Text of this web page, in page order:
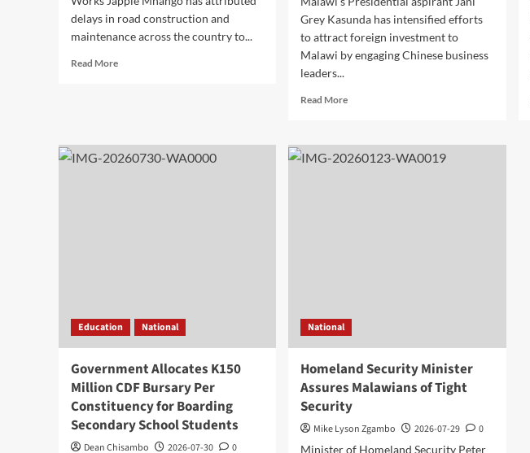
delays in road construction and
maintenance across the country to...
Read MoreRead
Fuel
Grey Kasunda has intensified efforts
to attract foreign investment to
Malawi by engaging Chinese business
leaders...
Read MoreRead
Kasunda
Promotes
Education National
Government Allocates K150
Million CDF Bursary Per
Constituency for Boarding
Secondary School Students
Dean Chisambo 2026-07-30 0
National
Homeland Security Minister
Assures Malawians of Tight
Security
Mike Lyson Zgambo 2026-07-29
0
Minister of Homeland Security Peter